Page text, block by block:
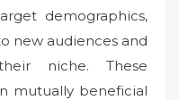
demographics,
new audiences and
niche. These
mutually beneficial